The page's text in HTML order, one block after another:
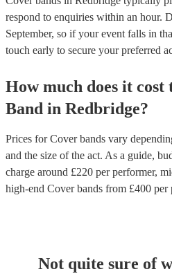
respond to enquiries within an hour.
September, so if your event falls in
touch early to secure your preferred
How much does it cost
Band in Redbridge?
Prices forCover bands vary
and the size of the act. As a guide,
charge around £220 per performer,
high-end Cover bands from £400 per
Not quite sure of